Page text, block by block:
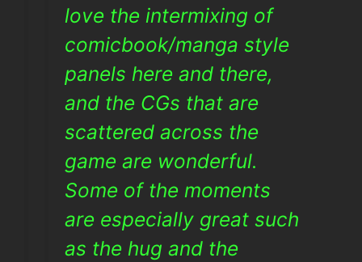
love the intermixing of
comicbook/manga style
panels here and there,
and the CGs that are
scattered across the
game are wonderful.
Some of the moments
are especially great such
as the hug and the